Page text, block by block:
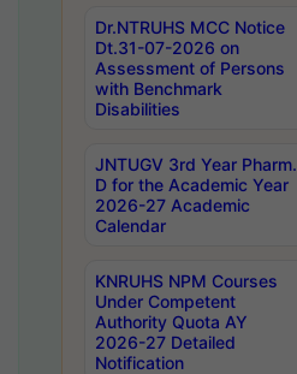
Dr.NTRUHS MCC Notice
Dt.31-07-2026 on
Assessment of Persons
with Benchmark
Disabilities
JNTUGV 3rd Year Pharm.
D for the Academic Year
2026-27 Academic
Calendar
KNRUHS NPM Courses
Under Competent
Authority Quota AY
2026-27 Detailed
Notification